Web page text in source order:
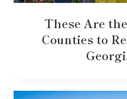
These Are
Counties to